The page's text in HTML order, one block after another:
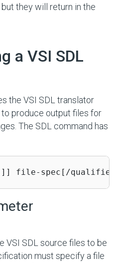
they will return in the
a VSI SDL
the VSI SDL translator
produce output files for
The SDL command has
file-spec[/
VSI SDL source files to be
must specify a file